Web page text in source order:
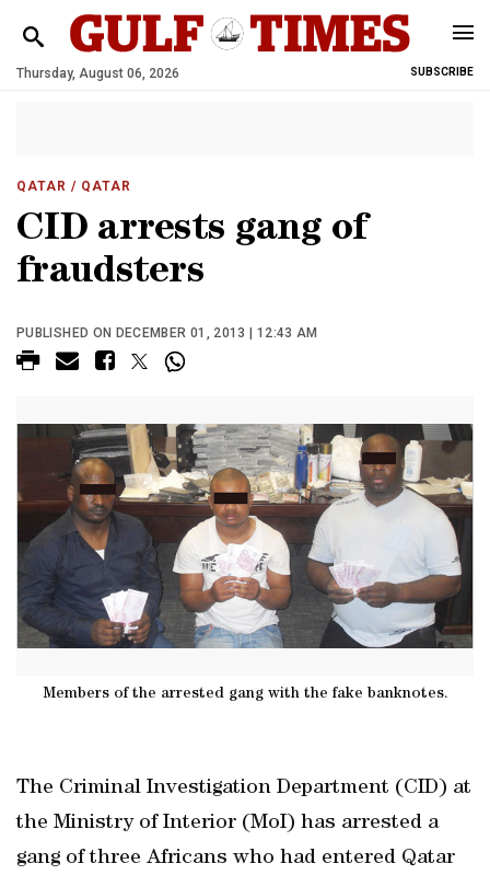
Thursday, August 06, 2026 SUBSCRIBE
QATAR / QATAR
CID arrests gang of
fraudsters
PUBLISHED ON DECEMBER 01, 2013 | 12:43 AM
Members of the arrested gang with the fake banknotes.
The Criminal Investigation Department (CID) at
the Ministry of Interior (MoI) has arrested a
gang of three Africans who had entered Qatar